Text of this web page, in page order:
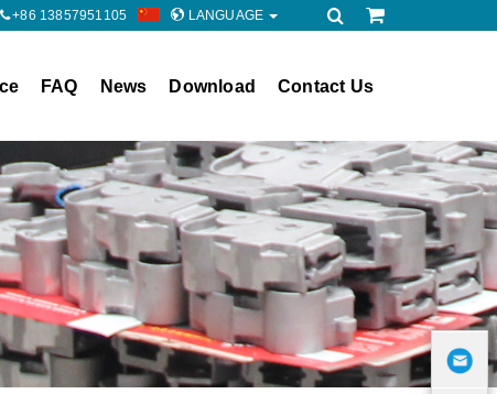
+86 13857951105 LANGUAGE
FAQ News Download Contact Us